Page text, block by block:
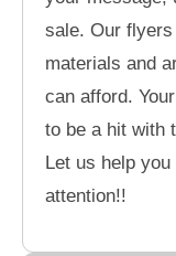
sale. Our
materials and
can afford.
to be a hit with
Let us help
attention!!